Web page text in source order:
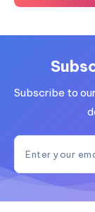
Subscribe to